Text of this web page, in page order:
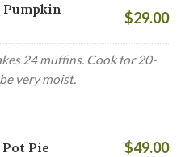
$29.00
24 muffins. Cook for 20-
very moist.
Pie $49.00